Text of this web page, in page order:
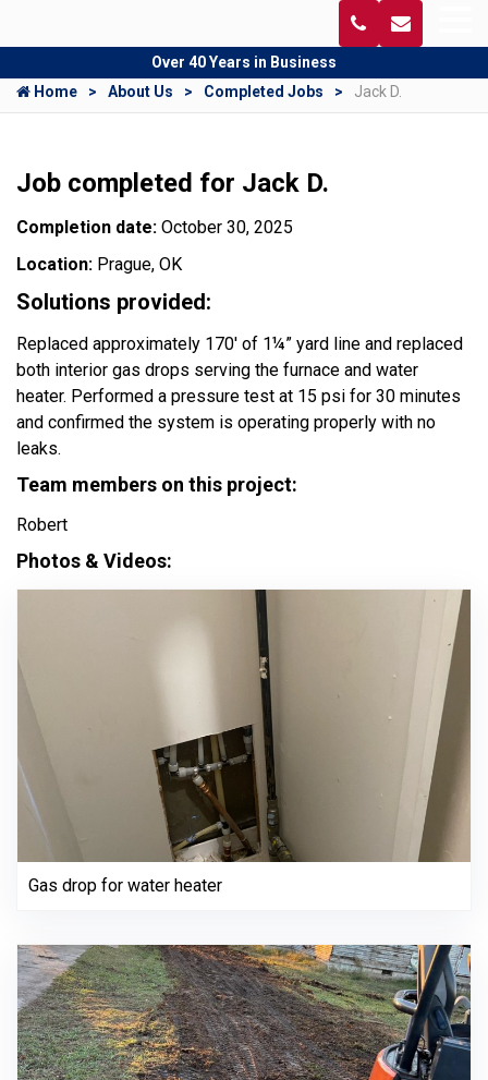
Over 40 Years in Business
Home
About Us Completed Jobs Jack D.
Job completed for Jack D.
Completion date: October 30, 2025
Location: Prague, OK
Solutions provided:
Replaced approximately 170' of 1¼” yard line and replaced
both interior gas drops serving the furnace and water
heater. Performed a pressure test at 15 psi for 30 minutes
and confirmed the system is operating properly with no
leaks.
Team members on this project:
Robert
Photos & Videos:
Gas drop for water heater